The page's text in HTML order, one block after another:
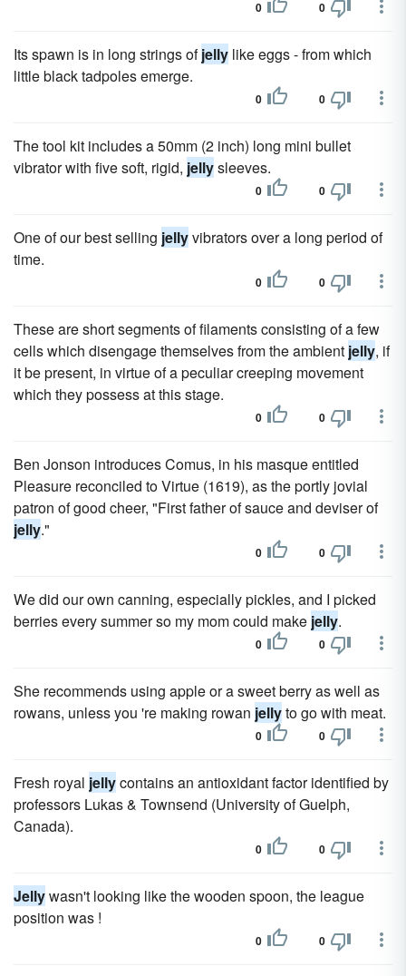
0 0
Its spawn is in long strings ofjelly like eggs - from which
little black tadpoles emerge.
0 0
The tool kit includes a 50mm (2 inch) long mini bullet
vibrator with five soft, rigid, jellysleeves.
0 0
One of our best selling jellyvibrators over a long period of
time.
0 0
These are short segments of filaments consisting of a few
cells which disengage themselves from the ambient jelly, if
it be present, in virtue of a peculiar creeping movement
which they possess at this stage.
0 0
Ben Jonson introduces Comus, in his masque entitled
Pleasure reconciled to Virtue (1619), as the portly jovial
patron of good cheer, "First father of sauce and deviser of
jelly."
0 0
We did our own canning, especially pickles, and I picked
berries every summer so my mom could make jelly.
0 0
She recommends using apple or a sweet berry as well as
rowans, unless you 're making rowan jellyto go with meat.
0 0
Fresh royal jellycontains an anti­oxidant factor identified by
professors Lukas & Townsend (University of Guelph,
Canada).
0 0
Jellywasn't looking like the wooden spoon, the league
position was !
0 0